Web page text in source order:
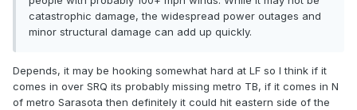
catastrophic damage, the widespread power outages and
minor structural damage can add up quickly.
Depends, it may be hooking somewhat hard at LF so I think if it
comes in over SRQ its probably missing metro TB, if it comes in N
of metro Sarasota then definitely it could hit eastern side of the